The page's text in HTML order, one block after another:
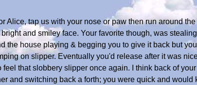
Alice, tap us with your nose or paw then run around
and smiley face. Your favorite though, was
the house playing & begging you to give it back but
on slipper. Eventually you'd release after it was
that slobbery slipper once again. I think back of
and switching back a forth; you were quick and would